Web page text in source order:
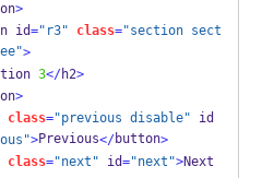
>
id="r3" class="section sect
>
3</h2>
>
class="previous disable" id
>Previous</button>
class="next" id="next">Next